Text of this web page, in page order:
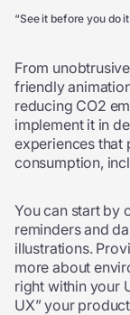
“See it before you do
From
friendly
reducing CO2
implement it in
experiences that
consumption,
You can start by
reminders and
illustrations.
more about
right within your
UX” your